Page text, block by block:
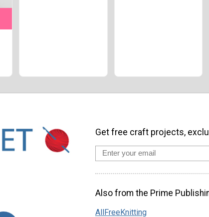
Get free craft projects,
Also from the Prime
AllFreeKnitting